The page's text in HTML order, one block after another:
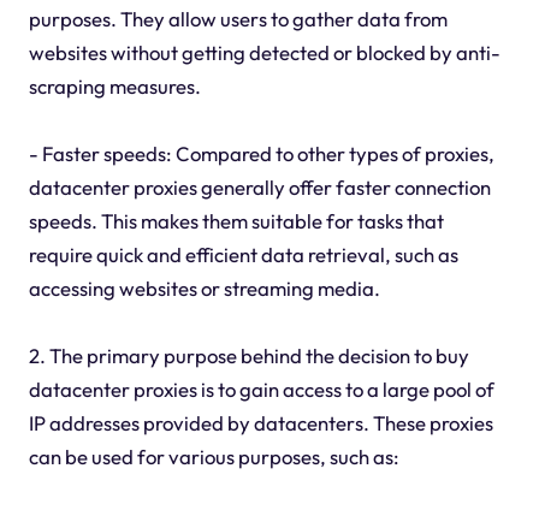
purposes. They allow users to gather data from
websites without getting detected or blocked by anti-
scraping measures.
- Faster speeds: Compared to other types of proxies,
datacenter proxies generally offer faster connection
speeds. This makes them suitable for tasks that
require quick and efficient data retrieval, such as
accessing websites or streaming media.
2. The primary purpose behind the decision to buy
datacenter proxies is to gain access to a large pool of
IP addresses provided by datacenters. These proxies
can be used for various purposes, such as: